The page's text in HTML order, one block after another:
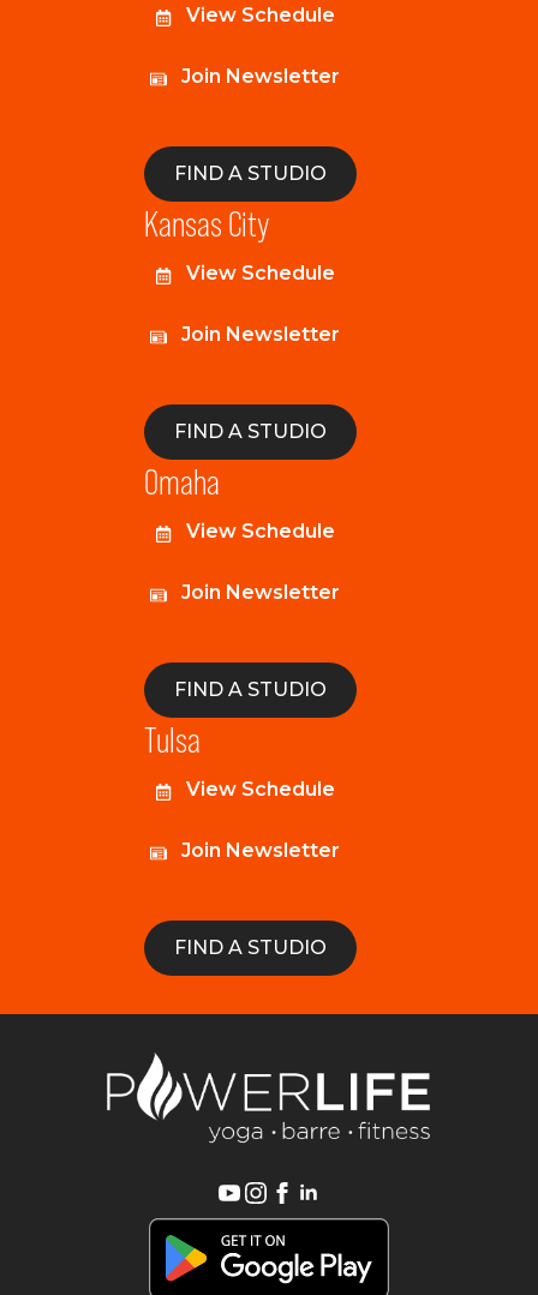
View Schedule
Join Newsletter
FIND A STUDIO
Kansas City
View Schedule
Join Newsletter
FIND A STUDIO
Omaha
View Schedule
Join Newsletter
FIND A STUDIO
Tulsa
View Schedule
Join Newsletter
FIND A STUDIO